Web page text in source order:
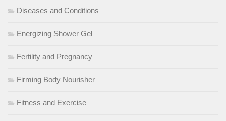
Diseases and Conditions
Energizing Shower Gel
Fertility and Pregnancy
Firming Body Nourisher
Fitness and Exercise